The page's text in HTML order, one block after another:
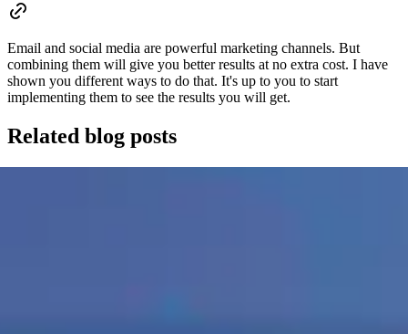
Email and social media are powerful marketing channels. But
combining them will give you better results at no extra cost. I have
shown you different ways to do that. It's up to you to start
implementing them to see the results you will get.
Related blog posts